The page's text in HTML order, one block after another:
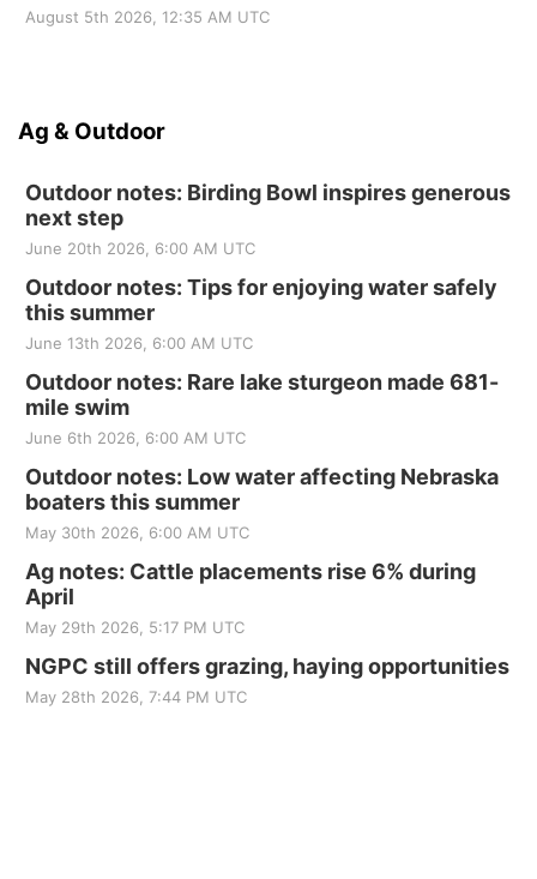
August 5th 2026, 12:35 AM UTC
Ag & Outdoor
Outdoor notes: Birding Bowl inspires generous
next step
June 20th 2026, 6:00 AM UTC
Outdoor notes: Tips for enjoying water safely
this summer
June 13th 2026, 6:00 AM UTC
Outdoor notes: Rare lake sturgeon made 681-
mile swim
June 6th 2026, 6:00 AM UTC
Outdoor notes: Low water affecting Nebraska
boaters this summer
May 30th 2026, 6:00 AM UTC
Ag notes: Cattle placements rise 6% during
April
May 29th 2026, 5:17 PM UTC
NGPC still offers grazing, haying opportunities
May 28th 2026, 7:44 PM UTC